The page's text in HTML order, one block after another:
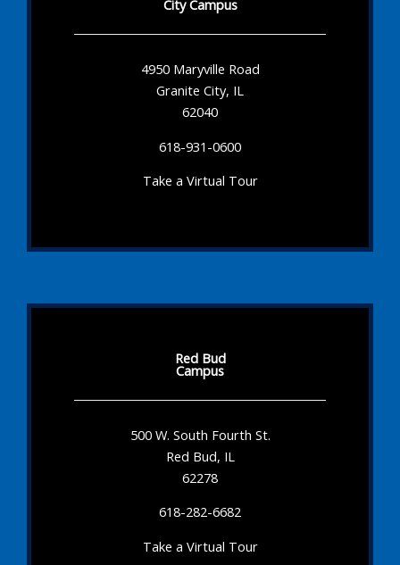
City Campus
4950 Maryville Road
Granite City, IL
62040
618-931-0600
Take a Virtual Tour
Red Bud
Campus
500 W. South Fourth St.
Red Bud, IL
62278
618-282-6682
Take a Virtual Tour